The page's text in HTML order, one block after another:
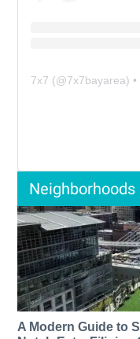
7x7 (@7x7bayarea) •
Neighborhoods
A Modern Guide to